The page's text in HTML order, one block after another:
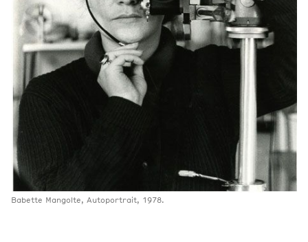
Babette Mangolte, Autoportrait, 1978.